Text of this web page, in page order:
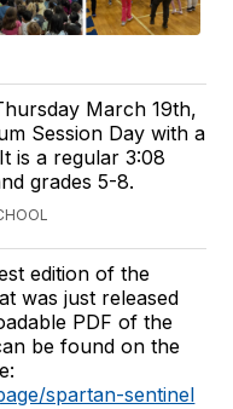
March 19th,
Session Day with a
is a regular 3:08
grades 5-8.
edition of the
was just released
PDF of the
be found on the
spartan-sentinel